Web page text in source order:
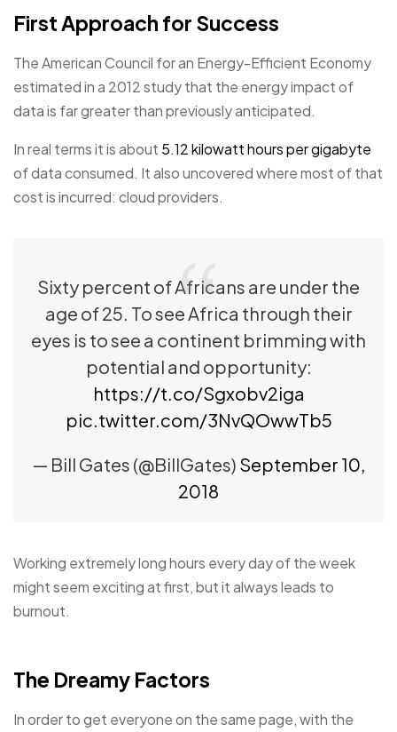
First Approach for Success
The American Council for an Energy-Efficient Economy
estimated in a 2012 study that the energy impact of
data is far greater than previously anticipated.
In real terms it is about 5.12 kilowatt hours per gigabyte
of data consumed. It also uncovered where most of that
cost is incurred: cloud providers.
Sixty percent of Africans are under the
age of 25. To see Africa through their
eyes is to see a continent brimming with
potential and opportunity:
https://t.co/Sgxobv2iga
pic.twitter.com/3NvQOwwTb5
— Bill Gates (@BillGates) September 10,
2018
Working extremely long hours every day of the week
might seem exciting at first, but it always leads to
burnout.
The Dreamy Factors
In order to get everyone on the same page, with the